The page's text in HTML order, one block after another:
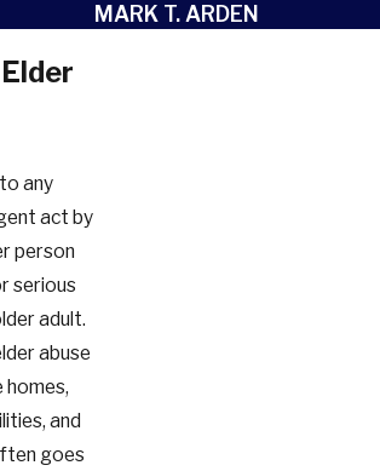
any
act by
person
serious
adult.
abuse
homes,
and
goes
MARK T. ARDEN